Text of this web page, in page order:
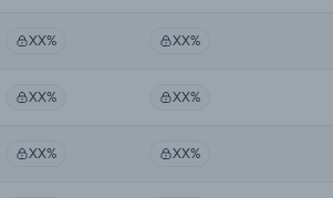
XX% XX%
XX% XX%
XX% XX%